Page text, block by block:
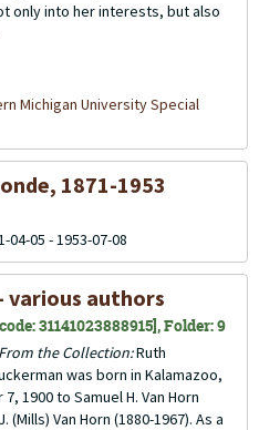
only into her interests, but also
Michigan University Special
1871-1953
04-05 - 1953-07-08
various authors
31141023888915], Folder: 9
From the Collection:Ruth
was born in Kalamazoo,
1900 to Samuel H. Van Horn
(Mills) Van Horn (1880-1967). As a